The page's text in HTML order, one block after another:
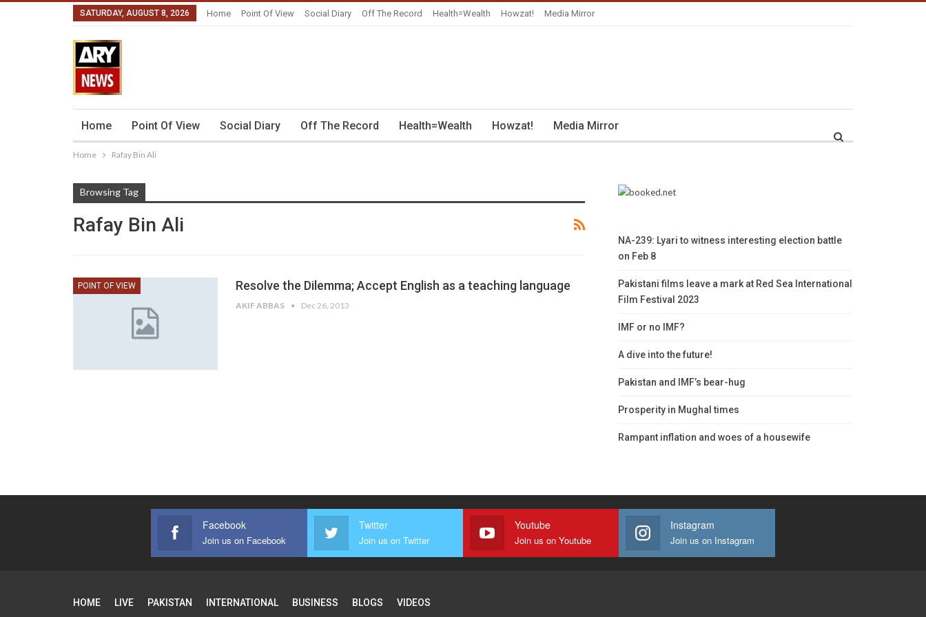
SATURDAY, AUGUST 8, 2026 Home Point Of View Social Diary Off The Record Health=Wealth Howzat! Media Mirror
Home Point Of View Social Diary Off The Record Health=Wealth Howzat! Media Mirror
Home Rafay Bin Ali
Browsing Tag
Rafay Bin Ali
POINT OF VIEW Resolve the Dilemma; Accept English as a teaching language
AKIF ABBAS Dec 26, 2013
NA-239: Lyari to witness interesting election battle
on Feb 8
Pakistani films leave a mark at Red Sea International
Film Festival 2023
IMF or no IMF?
A dive into the future!
Pakistan and IMF’s bear-hug
Prosperity in Mughal times
Rampant inflation and woes of a housewife
Facebook
Join us on Facebook
Twitter
Join us on Twitter
Youtube
Join us on Youtube
Instagram
Join us on Instagram
HOME LIVE PAKISTAN INTERNATIONAL BUSINESS BLOGS VIDEOS